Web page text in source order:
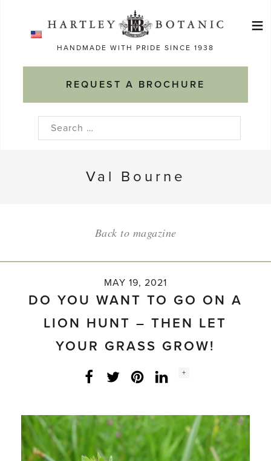
HANDMADE WITH PRIDE SINCE 1938
REQUEST A BROCHURE
≡
Search
Val Bourne
Back to magazine
MAY 19, 2021
DO YOU WANT TO GO ON A
LION HUNT – THEN LET
YOUR GRASS GROW!
Facebook
Twitter LinkedInInstagram
Social
+